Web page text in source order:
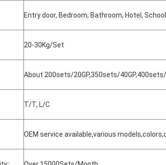
Entry door, Bedroom, Bathroom, Hotel,
20-30Kg/Set
About 200sets/20GP,350sets/
T/T, L/C
OEM service available,various